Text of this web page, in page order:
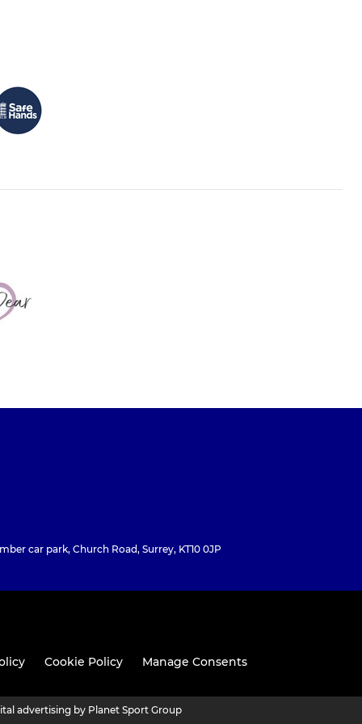
car park, Church Road, Surrey, KT10 0JP
Cookie Policy Manage Consents
advertising by Planet Sport Group